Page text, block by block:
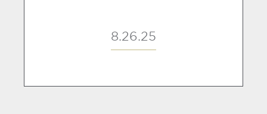
8.26.25